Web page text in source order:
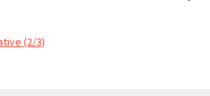
(2/3)